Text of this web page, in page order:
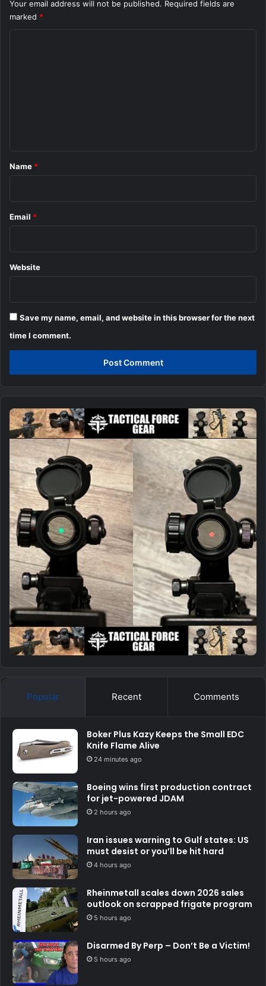
Your email address will not be published. Required fields are
marked *
*
Name *
Email *
Website
Save my name, email, and website in this browser for the next
time I comment.
Popular Recent Comments
Boker Plus Kazy Keeps the Small EDC
Knife Flame Alive
24 minutes ago
Boeing wins first production contract
for jet-powered JDAM
2 hours ago
Iran issues warning to Gulf states: US
must desist or you’ll be hit hard
4 hours ago
Rheinmetall scales down 2026 sales
outlook on scrapped frigate program
5 hours ago
Disarmed By Perp – Don’t Be a Victim!
5 hours ago